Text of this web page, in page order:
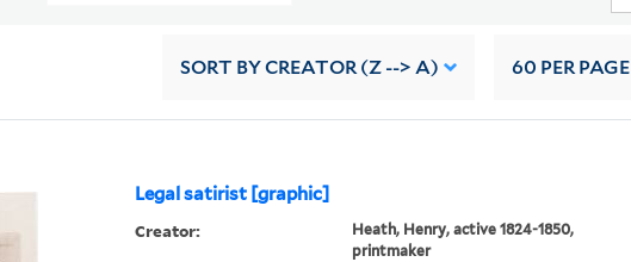
SORT BY CREATOR (Z --> A) 60 PER PAGE
Legal satirist [graphic]
Creator:
Heath, Henry, active 1824-1850,
printmaker